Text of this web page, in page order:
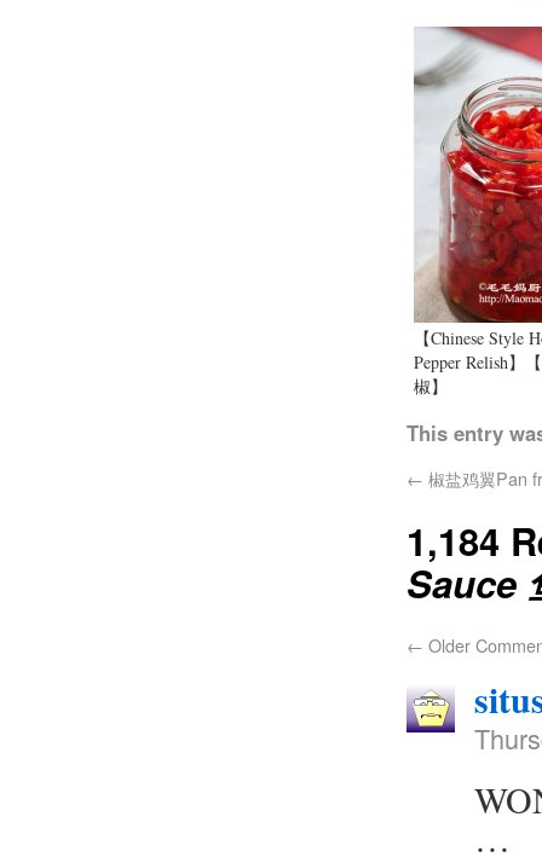
【Chinese Style
Pepper Relish】
椒】
This entry
← 椒盐鸡翼Pan
1,184
Sauce
← Older
…